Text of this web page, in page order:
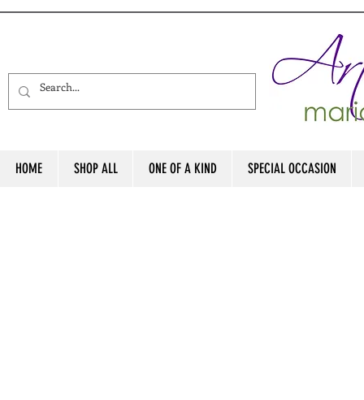
HOME SHOP ALL ONE OF A KIND SPECIAL OCCASION